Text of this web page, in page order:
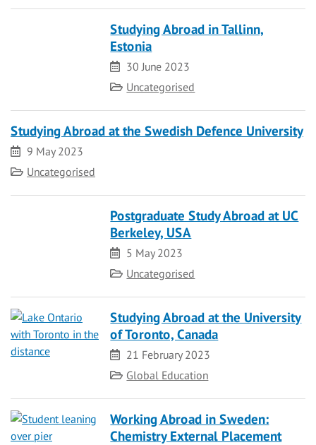
Studying Abroad in Tallinn,
Estonia
Date
30 June 2023
Category
Uncategorised
Studying Abroad at the Swedish Defence University
Date
9 May 2023
Category
Uncategorised
Postgraduate Study Abroad at UC
Berkeley, USA
Date
5 May 2023
Category
Uncategorised
Studying Abroad at the University
of Toronto, Canada
Date21 February 2023
Category
Global Education
Working Abroad in Sweden:
Chemistry External Placement